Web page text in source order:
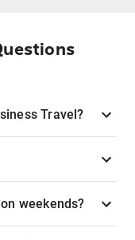
Travel?
weekends?